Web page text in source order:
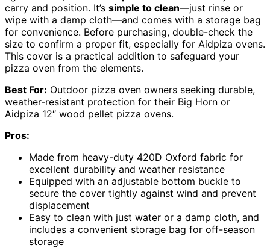
carry and position. It’s simple to clean—just rinse or
wipe with a damp cloth—and comes with a storage bag
for convenience. Before purchasing, double-check the
size to confirm a proper fit, especially for Aidpiza ovens.
This cover is a practical addition to safeguard your
pizza oven from the elements.
Best For: Outdoor pizza oven owners seeking durable,
weather-resistant protection for their Big Horn or
Aidpiza 12″ wood pellet pizza ovens.
Pros:
Made from heavy-duty 420D Oxford fabric for
excellent durability and weather resistance
Equipped with an adjustable bottom buckle to
secure the cover tightly against wind and prevent
displacement
Easy to clean with just water or a damp cloth, and
includes a convenient storage bag for off-season
storage